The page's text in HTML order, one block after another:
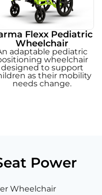
Flexx Pediatric
Wheelchair
adaptable pediatric
wheelchair
designed to support
as their mobility
needs change.
Power
Wheelchair